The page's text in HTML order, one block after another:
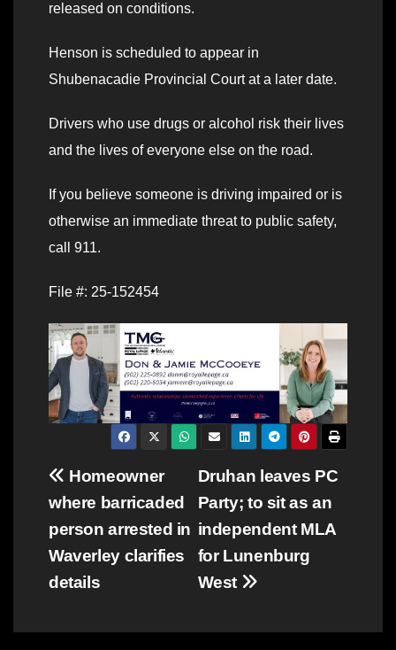
released on conditions.
Henson is scheduled to appear in
Shubenacadie Provincial Court at a later date.
Drivers who use drugs or alcohol risk their lives
and the lives of everyone else on the road.
If you believe someone is driving impaired or is
otherwise an immediate threat to public safety,
call 911.
File #: 25-152454
Post
navigation
Druhan leaves PC
Party; to sit as an
independent MLA
for Lunenburg
West
Homeowner
where barricaded
person arrested in
Waverley clarifies
details